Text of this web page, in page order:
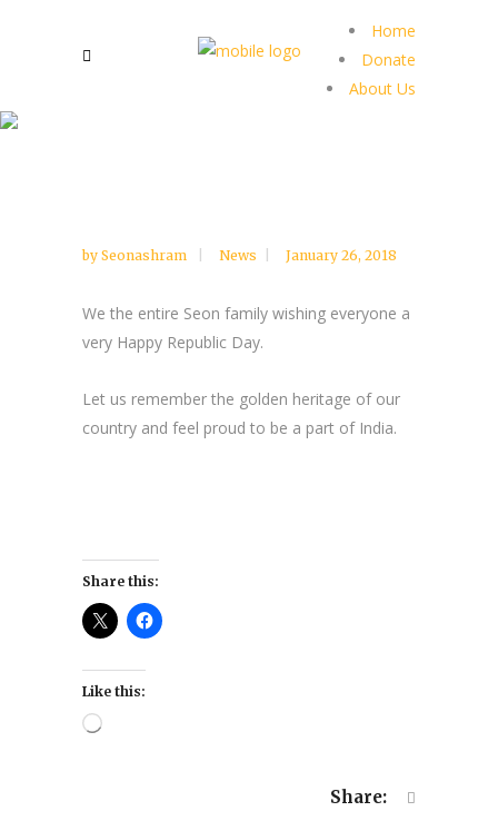
Home
Donate
About Us
by Seonashram News January 26, 2018
We the entire Seon family wishing everyone a
very Happy Republic Day.
Let us remember the golden heritage of our
country and feel proud to be a part of India.
Share this:
Like this:
Loading…
Share: